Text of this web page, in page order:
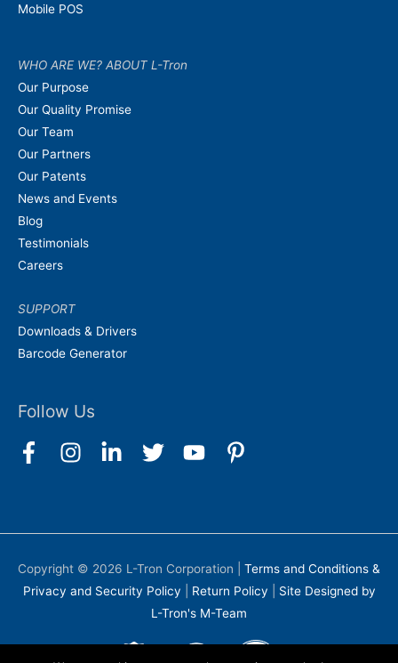
Mobile POS
WHO ARE WE? ABOUT L-Tron
Our Purpose
Our Quality Promise
Our Team
Our Partners
Our Patents
News and Events
Blog
Testimonials
Careers
SUPPORT
Downloads & Drivers
Barcode Generator
Follow Us
Copyright © 2026 L-Tron Corporation
Terms and Conditions &
Privacy and Security Policy
Return Policy
Site Designed by
L-Tron's M-Team